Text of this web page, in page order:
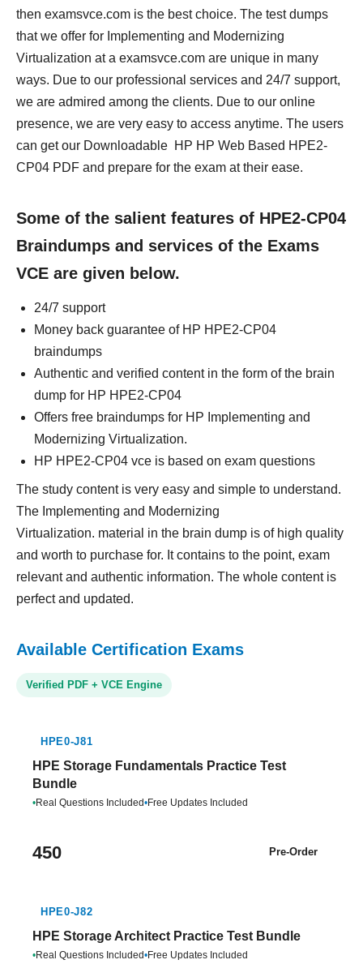
then examsvce.com is the best choice. The test dumps
that we offer for Implementing and Modernizing
Virtualization at a examsvce.com are unique in many
ways. Due to our professional services and 24/7 support,
we are admired among the clients. Due to our online
presence, we are very easy to access anytime. The users
can get our Downloadable HP HP Web Based HPE2-
CP04 PDF and prepare for the exam at their ease.
Some of the salient features of HPE2-CP04
Braindumps and services of the Exams
VCE are given below.
24/7 support
Money back guarantee of HP HPE2-CP04
braindumps
Authentic and verified content in the form of the brain
dump for HP HPE2-CP04
Offers free braindumps for HP Implementing and
Modernizing Virtualization.
HP HPE2-CP04 vce is based on exam questions
The study content is very easy and simple to understand.
The Implementing and Modernizing
Virtualization. material in the brain dump is of high quality
and worth to purchase for. It contains to the point, exam
relevant and authentic information. The whole content is
perfect and updated.
Available Certification Exams
Verified PDF + VCE Engine
HPE0-J81
HPE Storage Fundamentals Practice Test
Bundle
•Real Questions Included•Free Updates Included
450 Pre-Order
HPE0-J82
HPE Storage Architect Practice Test Bundle
•Real Questions Included•Free Updates Included